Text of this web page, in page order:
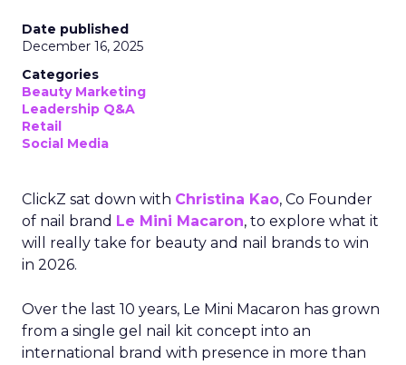
Date published
December 16, 2025
Categories
Beauty Marketing
Leadership Q&A
Retail
Social Media
ClickZ sat down with Christina Kao, Co Founder
of nail brand Le Mini Macaron, to explore what it
will really take for beauty and nail brands to win
in 2026.
Over the last 10 years, Le Mini Macaron has grown
from a single gel nail kit concept into an
international brand with presence in more than